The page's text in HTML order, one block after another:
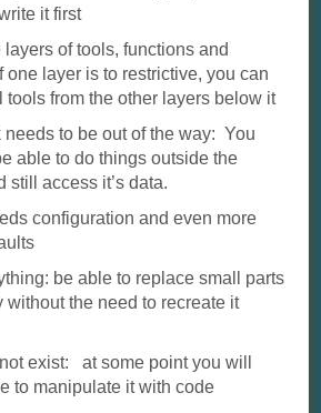
it first
layers of tools, functions and
one layer is to restrictive, you can
tools from the other layers below it
needs to be out of the way: You
able to do things outside the
still access it’s data.
configuration and even more
be able to replace small parts
without the need to recreate it
exist: at some point you will
to manipulate it with code